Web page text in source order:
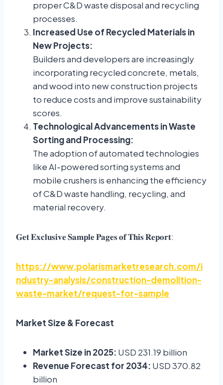
proper C&D waste disposal and recycling
processes.
Increased Use of Recycled Materials in
New Projects:
Builders and developers are increasingly
incorporating recycled concrete, metals,
and wood into new construction projects
to reduce costs and improve sustainability
scores.
Technological Advancements in Waste
Sorting and Processing:
The adoption of automated technologies
like AI-powered sorting systems and
mobile crushers is enhancing the efficiency
of C&D waste handling, recycling, and
material recovery.
𝐆𝐞𝐭𝐄𝐱𝐜𝐥𝐮𝐬𝐢𝐯𝐞 𝐒𝐚𝐦𝐩𝐥𝐞 𝐏𝐚𝐠𝐞𝐬 𝐨𝐟𝐓𝐡𝐢𝐬 𝐑𝐞𝐩𝐨𝐫𝐭:
https://www.polarismarketresearch.com/i
ndustry-analysis/construction-demolition-
waste-market/request-for-sample
Market Size & Forecast
Market Size in 2025: USD 231.19 billion
Revenue Forecast for 2034: USD 370.82
billion